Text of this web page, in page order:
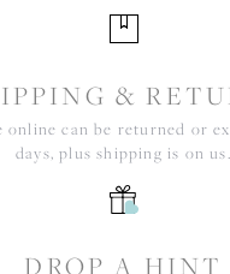
&
online can be returned or
days, plus shipping is on us.
DROP A HINT